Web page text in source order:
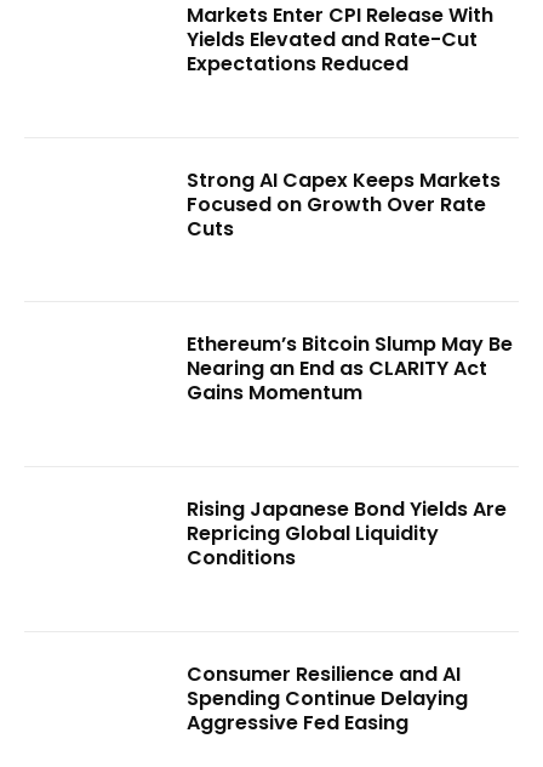
Markets Enter CPI Release With
Yields Elevated and Rate-Cut
Expectations Reduced
Strong AI Capex Keeps Markets
Focused on Growth Over Rate
Cuts
Ethereum’s Bitcoin Slump May Be
Nearing an End as CLARITY Act
Gains Momentum
Rising Japanese Bond Yields Are
Repricing Global Liquidity
Conditions
Consumer Resilience and AI
Spending Continue Delaying
Aggressive Fed Easing